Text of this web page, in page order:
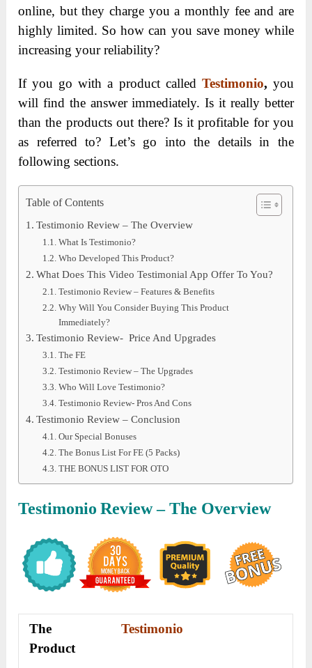
online, but they charge you a monthly fee and are
highly limited. So how can you save money while
increasing your reliability?
If you go with a product called Testimonio, you
will find the answer immediately. Is it really better
than the products out there? Is it profitable for you
as referred to? Let’s go into the details in the
following sections.
Table of Contents
Testimonio Review – The Overview
What Is Testimonio?
Who Developed This Product?
What Does This Video Testimonial App Offer To You?
Testimonio Review – Features & Benefits
Why Will You Consider Buying This Product
Immediately?
Testimonio Review- Price And Upgrades
The FE
Testimonio Review – The Upgrades
Who Will Love Testimonio?
Testimonio Review- Pros And Cons
Testimonio Review – Conclusion
Our Special Bonuses
The Bonus List For FE (5 Packs)
THE BONUS LIST FOR OTO
Testimonio Review – The Overview
The
Product
Testimonio